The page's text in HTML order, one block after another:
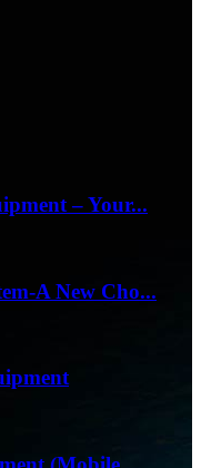
– Your...
A New Cho...